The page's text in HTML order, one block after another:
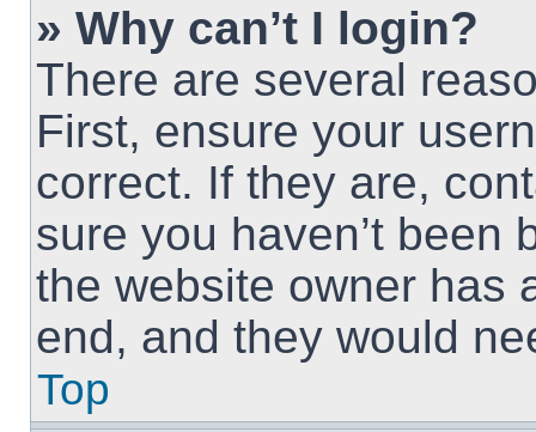
» Why can’t I login?
There are several
First, ensure your
correct. If they are,
sure you haven’t been
the website owner has
end, and they would
Top